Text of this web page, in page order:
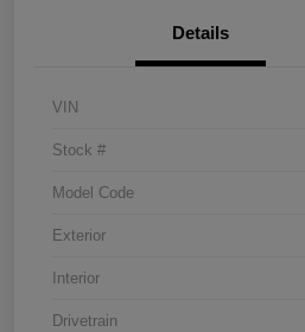
Details
VIN
Stock #
Model Code
Exterior
Interior
Drivetrain